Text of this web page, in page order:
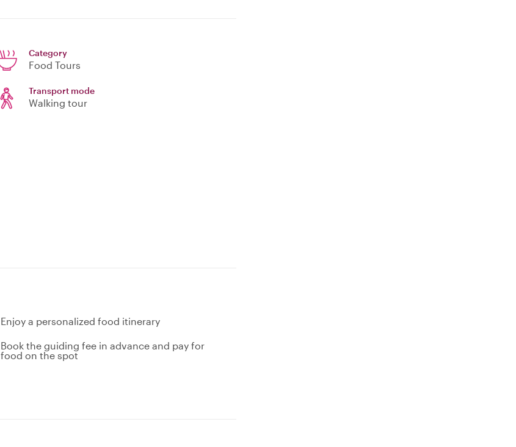
Category
Food Tours
Transport mode
Walking tour
Enjoy a personalized food itinerary
Book the guiding fee in advance and pay for
food on the spot